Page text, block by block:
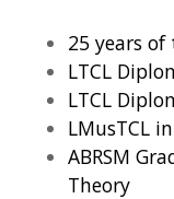
25 years of
LTCL
LTCL
LMusTCL
ABRSM
Theory